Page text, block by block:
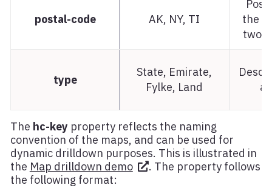
postal-code AK, NY, TI
the
two
type
State, Emirate,
Fylke, Land
The hc-key property reflects the naming
convention of the maps, and can be used for
dynamic drilldown purposes. This is illustrated in
the Map drilldown demo
. The property follows
the following format: